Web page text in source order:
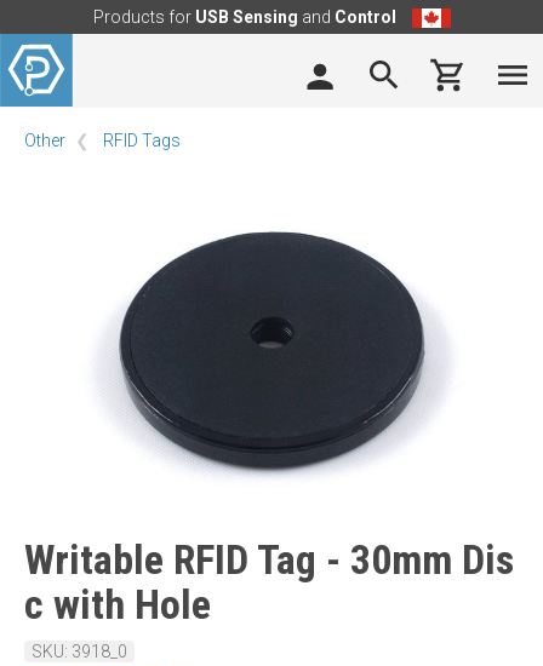
Products for USB Sensing and Control
Other RFID Tags
Writable RFID Tag - 30mm Dis
c with Hole
SKU: 3918_0